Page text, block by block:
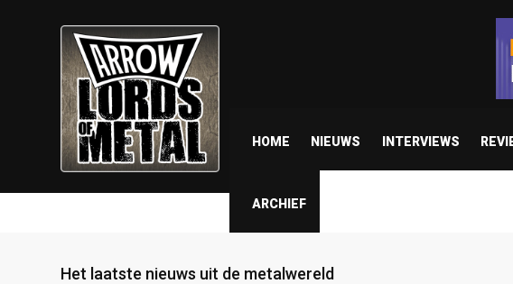
HOME NIEUWS INTERVIEWS
ARCHIEF
Het laatste nieuws uit de metalwereld